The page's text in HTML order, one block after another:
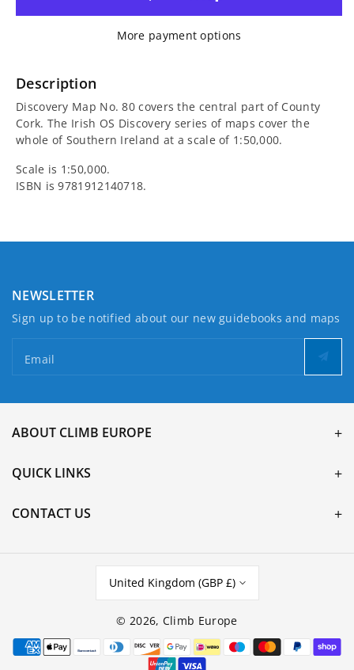
Irish
Map
80,
Central
Cork
Irish
Discovery
80,
Central
Cork
More payment options
Description
Discovery Map No. 80 covers the central part of County
Cork. The Irish OS Discovery series of maps cover the
whole of Southern Ireland at a scale of 1:50,000.
Scale is 1:50,000.
ISBN is9781912140718.
NEWSLETTER
Sign up to be notified about our new guidebooks and maps
Email
ABOUT CLIMB EUROPE
QUICK LINKS
CONTACT US
United Kingdom (GBP £)
© 2026, Climb Europe
Payment
methods